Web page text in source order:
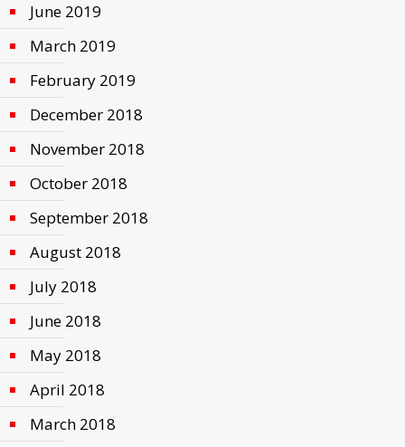
June 2019
March 2019
February 2019
December 2018
November 2018
October 2018
September 2018
August 2018
July 2018
June 2018
May 2018
April 2018
March 2018